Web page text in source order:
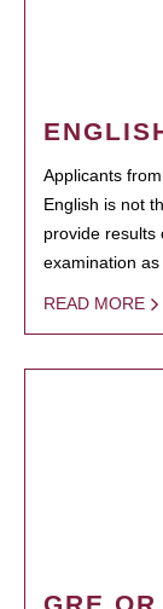
Applicants
English is not
provide results
examination
READ MORE
GRE